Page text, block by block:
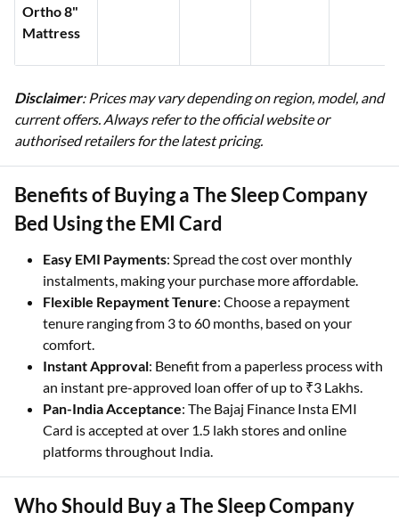
Ortho 8"
Mattress
Disclaimer: Prices may vary depending on region, model, and
current offers. Always refer to the official website or
authorised retailers for the latest pricing.
Benefits of Buying a The Sleep Company
Bed Using the EMI Card
Easy EMI Payments: Spread the cost over monthly
instalments, making your purchase more affordable.
Flexible Repayment Tenure: Choose a repayment
tenure ranging from 3 to 60 months, based on your
comfort.
Instant Approval: Benefit from a paperless process with
an instant pre-approved loan offer of up to ₹3 Lakhs.
Pan-India Acceptance: The Bajaj Finance Insta EMI
Card is accepted at over 1.5 lakh stores and online
platforms throughout India.
Who Should Buy a The Sleep Company